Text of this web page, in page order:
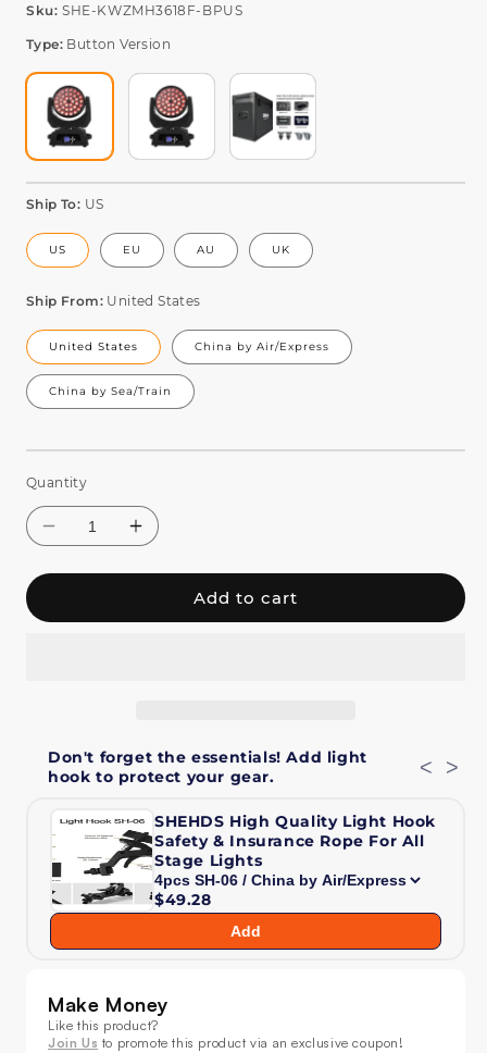
Sku: SKU:
SHE-KWZMH3618F-BPUS
Type: Button Version
Ship To: US
US EU AU UK
Ship From: United States
United States China by Air/Express
China by Sea/Train
Quantity
for
SHEHDS
&amp;
Wash
36x18W
Moving
Head
Light
for
DJ
Nightclub
for
SHEHDS
&amp;
Wash
36x18W
Moving
Light
DJ
Nightclub
Add to cart
Don't forget the essentials! Add light
hook to protect your gear.
< >
SHEHDS High Quality Light Hook
Safety & Insurance Rope For All
Stage Lights
$49.28
Add
Make Money
Like this product?
Join Us to promote this product via an exclusive coupon!